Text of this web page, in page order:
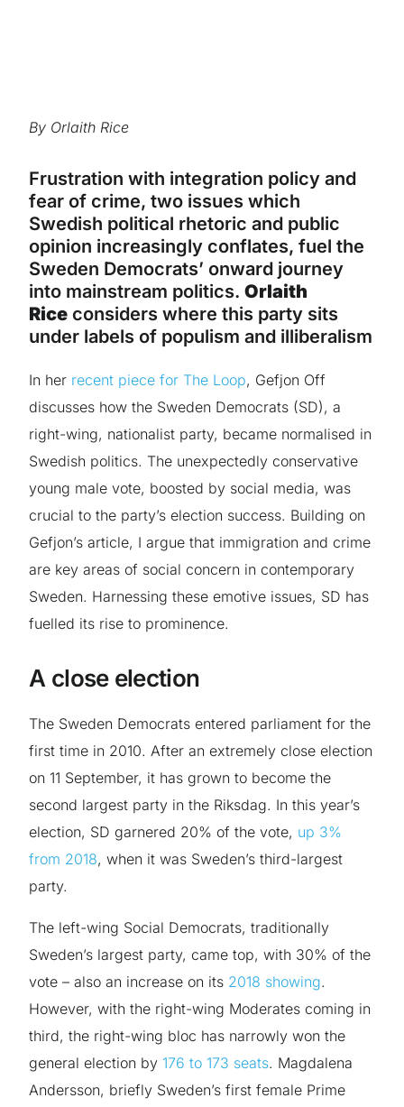
By Orlaith Rice
Frustration with integration policy and
fear of crime, two issues which
Swedish political rhetoric and public
opinion increasingly conflates, fuel the
Sweden Democrats’ onward journey
into mainstream politics.Orlaith
Rice considers where this party sits
under labels of populism and illiberalism
In her recent piece for The Loop, Gefjon Off
discusses how the Sweden Democrats (SD), a
right-wing, nationalist party, became normalised in
Swedish politics. The unexpectedly conservative
young male vote, boosted by social media, was
crucial to the party’s election success. Building on
Gefjon’s article, I argue that immigration and crime
are key areas of social concern in contemporary
Sweden. Harnessing these emotive issues, SD has
fuelled its rise to prominence.
A close election
The Sweden Democrats entered parliament for the
first time in 2010. After an extremely close election
on 11 September, it has grown to become the
second largest party in the Riksdag. In this year’s
election, SD garnered 20% of the vote, up 3%
from 2018, when it was Sweden’s third-largest
party.
The left-wing Social Democrats, traditionally
Sweden’s largest party, came top, with 30% of the
vote – also an increase on its 2018 showing.
However, with the right-wing Moderates coming in
third, the right-wing bloc has narrowly won the
general election by 176 to 173 seats. Magdalena
Andersson, briefly Sweden’s first female Prime